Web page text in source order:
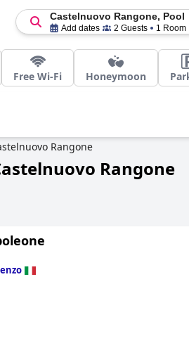
Castelnuovo Rangone, Pool
Add dates 2 Guests 1 Room
Free Wi-Fi Honeymoon
Rangone
Rangone